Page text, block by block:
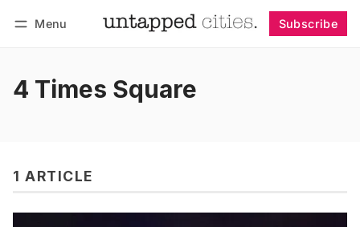
Menu Subscribe
4 Times Square
1 ARTICLE